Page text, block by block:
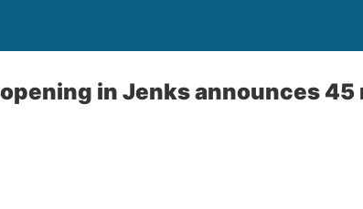
in Jenks announces 45